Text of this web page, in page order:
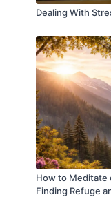
The course
and discussion.
meditation
Dealing With
How to Meditate
Finding Refuge